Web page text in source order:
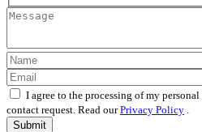
I agree to the processing of my
contact request. Read ourPrivacy Policy